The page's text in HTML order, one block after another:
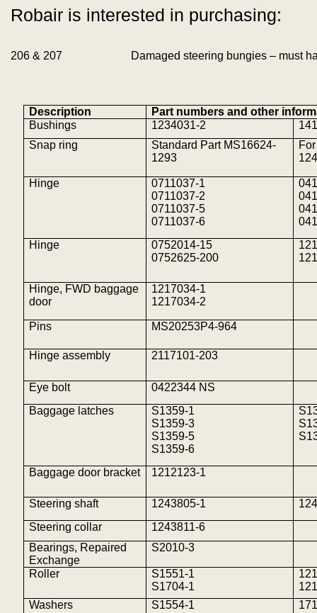
Robair is interested in purchasing:
206 & 207 Damaged steering bungies – must
Description
Part numbers and other
Bushings
1234031-2
Snap ring
Standard Part MS16624-
1293
Hinge
0711037-1
0711037-2
0711037-5
0711037-6
Hinge
0752014-15
0752625-200
Hinge, FWD baggage
door
1217034-1
1217034-2
Pins MS20253P4-964
Hinge assembly 2117101-203
Eye bolt
0422344 NS
Baggage latches
S1359-1
S1359-3
S1359-5
S1359-6
Baggage door bracket 1212123-1
Steering shaft 1243805-1
Steering collar
1243811-6
Bearings, Repaired
Exchange
S2010-3
Roller
S1551-1
S1704-1
Washers
S1554-1